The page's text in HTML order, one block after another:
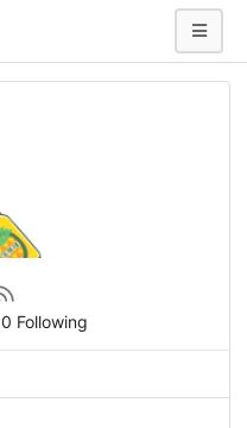
0 Following